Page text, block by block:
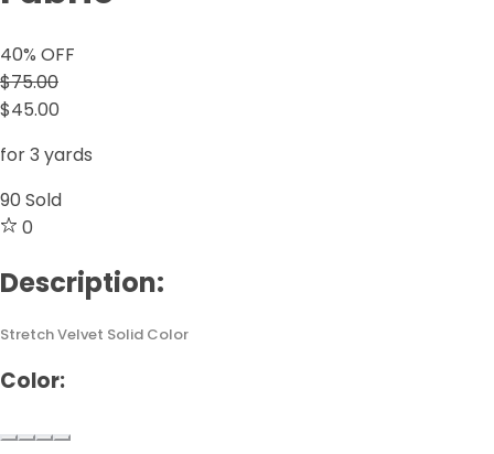
40% OFF
$75.00
$45.00
for 3 yards
90 Sold
0
Description:
Stretch Velvet Solid Color
Color: